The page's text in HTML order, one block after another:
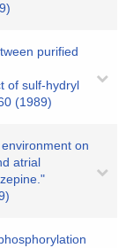
purified
of sulf-hydryl
(1989)
on
atrial